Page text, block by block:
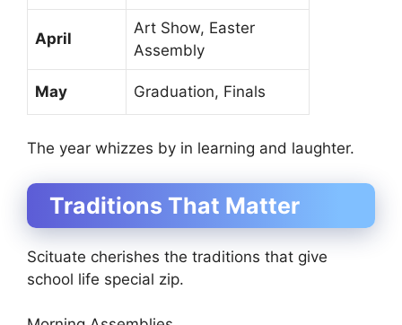
April
Art Show, Easter
Assembly
May Graduation, Finals
The year whizzes by in learning and laughter.
Traditions That Matter
Scituate cherishes the traditions that give
school life special zip.